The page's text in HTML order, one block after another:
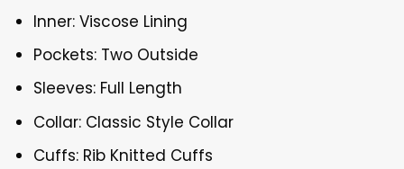
Inner: Viscose Lining
Pockets: Two Outside
Sleeves: Full Length
Collar: Classic Style Collar
Cuffs: Rib Knitted Cuffs